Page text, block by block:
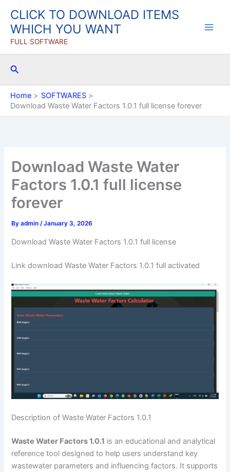
content
CLICK TO DOWNLOAD ITEMS
WHICH YOU WANT
FULL SOFTWARE
Search
Home
SOFTWARES
Download Waste Water Factors 1.0.1 full license forever
Download Waste Water
Factors 1.0.1 full license
forever
Byadmin/January 3, 2026
Download Waste Water Factors 1.0.1 full license
Link download Waste Water Factors 1.0.1 full activated
Description of Waste Water Factors 1.0.1
Waste Water Factors 1.0.1 is an educational and analytical
reference tool designed to help users understand key
wastewater parameters and influencing factors. It supports